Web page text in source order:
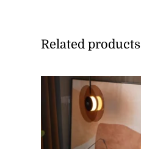
Related products